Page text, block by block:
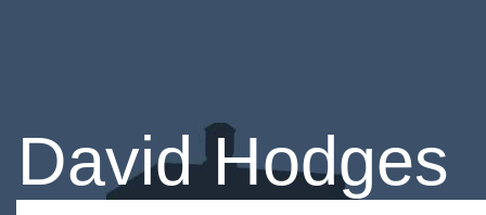
David Hodges